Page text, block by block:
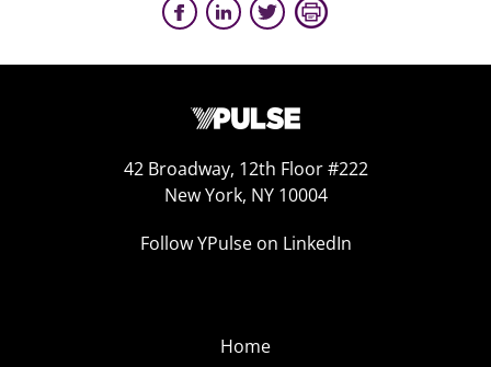
42 Broadway, 12th Floor #222
New York, NY 10004
Follow YPulse on LinkedIn
Home